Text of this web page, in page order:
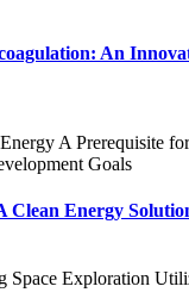
An
Clean Energy